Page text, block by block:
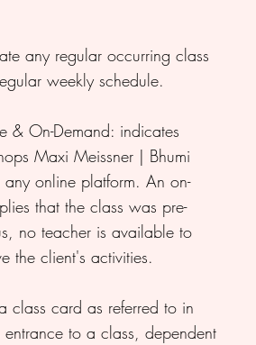
any regular occurring class
weekly schedule.
& On-Demand: indicates
Maxi Meissner | Bhumi
online platform. An on-
that the class was pre-
no teacher is available to
the client's activities.
class card as referred to in
to a class, dependent